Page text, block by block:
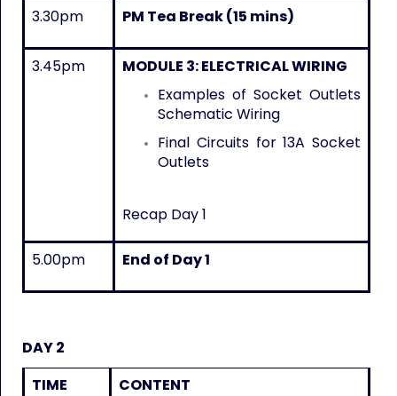
3.30pm PM Tea Break (15 mins)
3.45pm
MODULE 3: ELECTRICAL WIRING
Examples of Socket Outlets
Schematic Wiring
Final Circuits for 13A Socket
Outlets
Recap Day 1
5.00pm End of Day 1
DAY 2
TIME
CONTENT